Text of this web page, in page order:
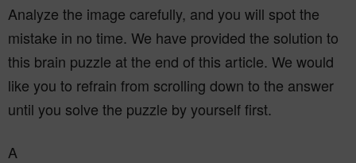
Analyze the image carefully, and you will spot the
mistake in no time. We have provided the solution to
this brain puzzle at the end of this article. We would
like you to refrain from scrolling down to the answer
until you solve the puzzle by yourself first.
A